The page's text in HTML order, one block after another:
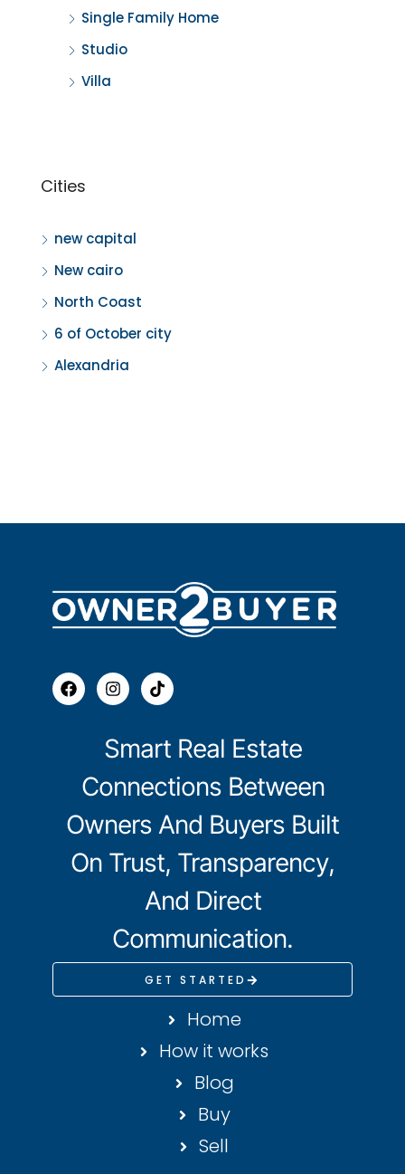
Single Family Home
Studio
Villa
Cities
new capital
New cairo
North Coast
6 of October city
Alexandria
Smart Real Estate
Connections Between
Owners And Buyers Built
On Trust, Transparency,
And Direct
Communication.
GET STARTED
Home
How it works
Blog
Buy
Sell